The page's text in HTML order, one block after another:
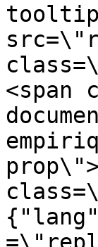
<span